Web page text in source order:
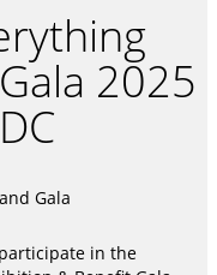
2025
in the